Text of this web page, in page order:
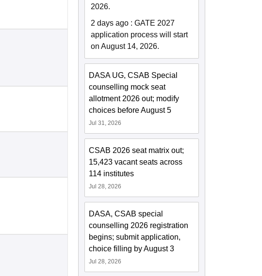
2026.
2 days ago :GATE 2027
application process will start
on August 14, 2026.
DASA UG, CSAB Special
counselling mock seat
allotment 2026 out; modify
choices before August 5
Jul 31, 2026
CSAB 2026 seat matrix out;
15,423 vacant seats across
114 institutes
Jul 28, 2026
DASA, CSAB special
counselling 2026 registration
begins; submit application,
choice filling by August 3
Jul 28, 2026